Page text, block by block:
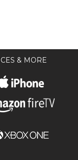
& MORE